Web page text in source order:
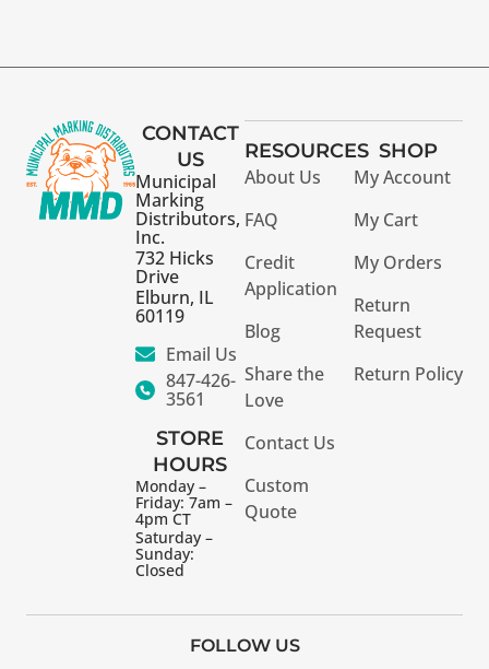
CONTACT
US
Municipal
Marking
Distributors,
Inc.
732 Hicks
Drive
Elburn, IL
60119
Email Us
847-426-
3561
STORE
HOURS
Monday –
Friday: 7am –
4pm CT
Saturday –
Sunday:
Closed
RESOURCES
About Us
FAQ
Credit
Application
Blog
Share the
Love
Contact Us
Custom
Quote
SHOP
My Account
My Cart
My Orders
Return
Request
Return Policy
FOLLOW US